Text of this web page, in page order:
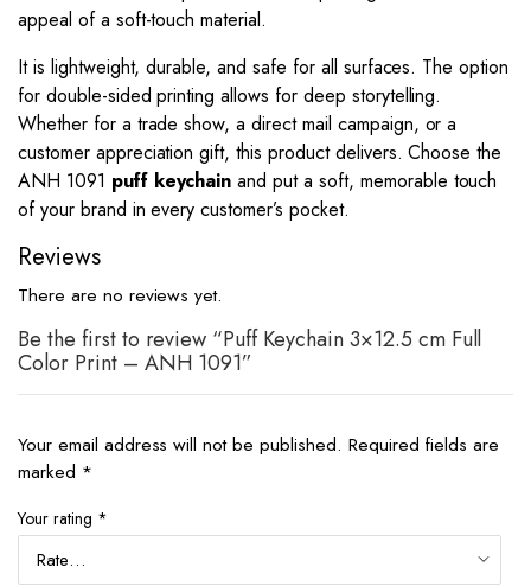
appeal of a soft-touch material.
It is lightweight, durable, and safe for all surfaces. The option
for double-sided printing allows for deep storytelling.
Whether for a trade show, a direct mail campaign, or a
customer appreciation gift, this product delivers. Choose the
ANH 1091 puff keychain and put a soft, memorable touch
of your brand in every customer’s pocket.
Reviews
There are no reviews yet.
Be the first to review “Puff Keychain 3×12.5 cm Full
Color Print – ANH 1091”
Your email address will not be published. Required fields are
marked *
Your rating *